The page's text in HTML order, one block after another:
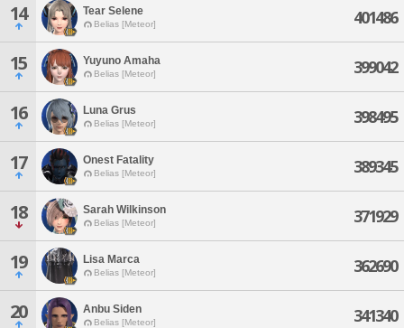
14 Tear Selene
Belias [Meteor] 401486
15 Yuyuno Amaha
Belias [Meteor] 399042
16 Luna Grus
Belias [Meteor] 398495
17 Onest Fatality
Belias [Meteor] 389345
18 Sarah Wilkinson
Belias [Meteor] 371929
19 Lisa Marca
Belias [Meteor] 362690
20 Anbu Siden
Belias [Meteor] 341340